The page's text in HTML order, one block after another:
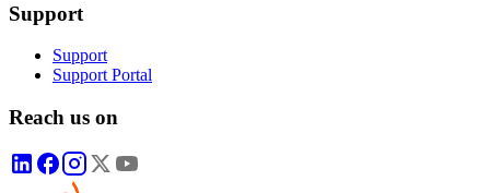
Support
Support
Support Portal
Reach us on